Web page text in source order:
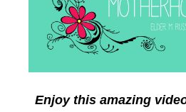
Enjoy this amazing